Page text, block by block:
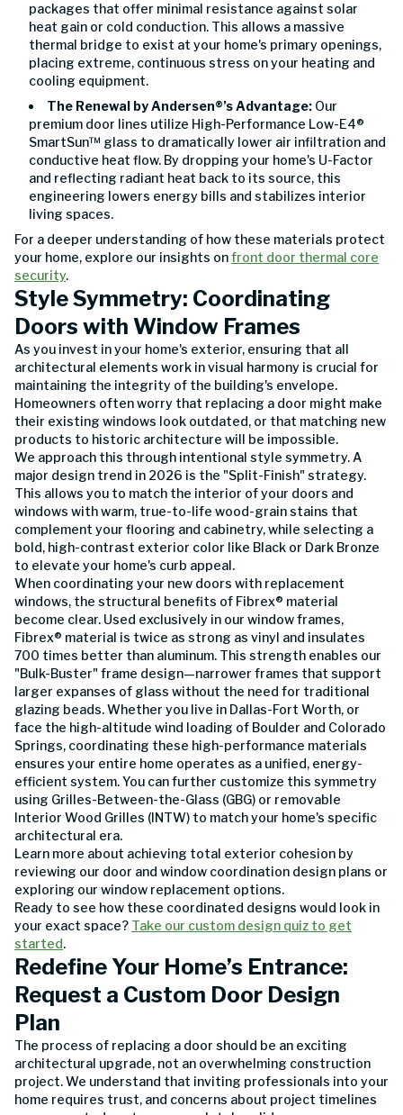
packages that offer minimal resistance against solar
heat gain or cold conduction. This allows a massive
thermal bridge to exist at your home's primary openings,
placing extreme, continuous stress on your heating and
cooling equipment.
The Renewal by Andersen®’s Advantage: Our
premium door lines utilize High-Performance Low-E4®
SmartSun™ glass to dramatically lower air infiltration and
conductive heat flow. By dropping your home's U-Factor
and reflecting radiant heat back to its source, this
engineering lowers energy bills and stabilizes interior
living spaces.
For a deeper understanding of how these materials protect
your home, explore our insights onfront door thermal core
security.
Style Symmetry: Coordinating
Doors with Window Frames
As you invest in your home's exterior, ensuring that all
architectural elements work in visual harmony is crucial for
maintaining the integrity of the building's envelope.
Homeowners often worry that replacing a door might make
their existing windows look outdated, or that matching new
products to historic architecture will be impossible.
We approach this through intentional style symmetry. A
major design trend in 2026 is the "Split-Finish" strategy.
This allows you to match the interior of your doors and
windows with warm, true-to-life wood-grain stains that
complement your flooring and cabinetry, while selecting a
bold, high-contrast exterior color like Black or Dark Bronze
to elevate your home's curb appeal.
When coordinating your new doors with replacement
windows, the structural benefits of Fibrex® material
become clear. Used exclusively in our window frames,
Fibrex® material is twice as strong as vinyl and insulates
700 times better than aluminum. This strength enables our
"Bulk-Buster" frame design—narrower frames that support
larger expanses of glass without the need for traditional
glazing beads. Whether you live in Dallas-Fort Worth, or
face the high-altitude wind loading of Boulder and Colorado
Springs, coordinating these high-performance materials
ensures your entire home operates as a unified, energy-
efficient system. You can further customize this symmetry
using Grilles-Between-the-Glass (GBG) or removable
Interior Wood Grilles (INTW) to match your home's specific
architectural era.
Learn more about achieving total exterior cohesion by
reviewing our door and window coordination design plans or
exploring our window replacement options.
Ready to see how these coordinated designs would look in
your exact space? Take our custom design quiz to get
started.
Redefine Your Home’s Entrance:
Request a Custom Door Design
Plan
The process of replacing a door should be an exciting
architectural upgrade, not an overwhelming construction
project. We understand that inviting professionals into your
home requires trust, and concerns about project timelines